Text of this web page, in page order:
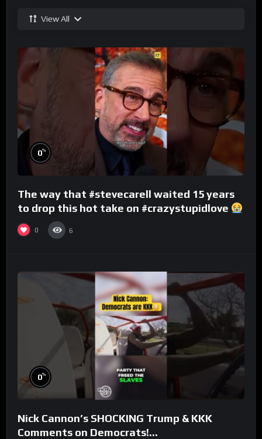
View All
0%
The way that #stevecarell waited 15 years
to drop this hot take on #crazystupidlove
#rooster
0 6
0%
Nick Cannon’s SHOCKING Trump & KKK
Comments on Democrats!